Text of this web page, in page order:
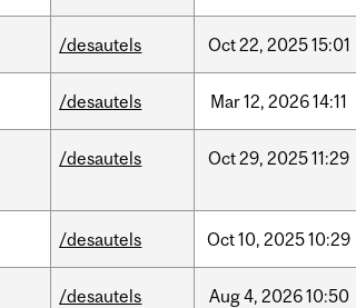
/desautels Oct22, 202515:01
/desautels Mar12, 202614:11
/desautels Oct29, 202511:29
/desautels Oct10, 202510:29
/desautels Aug4, 202610:50